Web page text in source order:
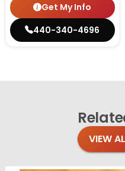
Get My Info
440-340-4696
VIEW